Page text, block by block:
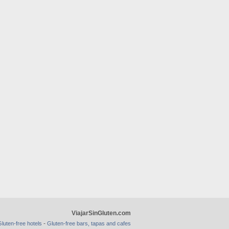
ViajarSinGluten.com
free hotels - Gluten-free bars, tapas and cafes